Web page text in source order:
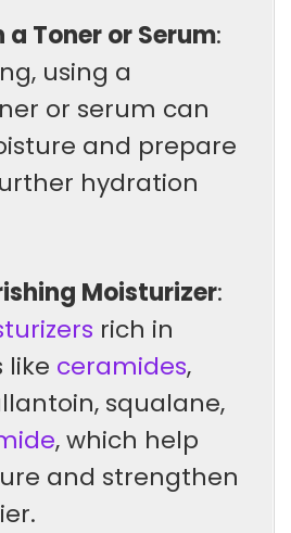
Toner or Serum:
using a
or serum can
and prepare
hydration
Moisturizer:
rich in
like ceramides,
squalane,
, which help
and strengthen